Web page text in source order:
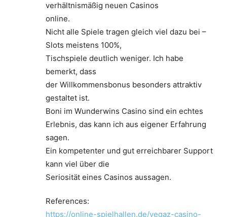
verhältnismäßig neuen Casinos
online.
Nicht alle Spiele tragen gleich viel dazu bei –
Slots meistens 100%,
Tischspiele deutlich weniger. Ich habe
bemerkt, dass
der Willkommensbonus besonders attraktiv
gestaltet ist.
Boni im Wunderwins Casino sind ein echtes
Erlebnis, das kann ich aus eigener Erfahrung
sagen.
Ein kompetenter und gut erreichbarer Support
kann viel über die
Seriosität eines Casinos aussagen.
References:
https://online-spielhallen.de/vegaz-casino-